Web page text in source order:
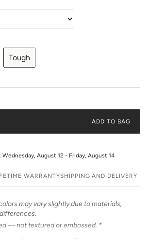
Tough
ADD TO BAG
Wednesday, August 12 - Friday, August 14
WARRANTYSHIPPING AND DELIVERY
may vary slightly due to materials,
— not textured or embossed. *